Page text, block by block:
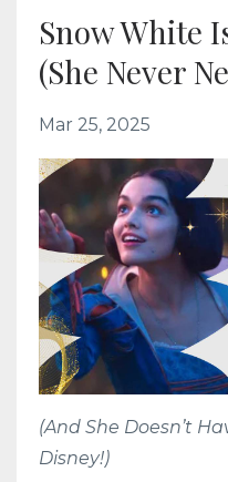
Snow White
(She Never
Mar 25, 2025
(And She Doesn’t
Disney!)